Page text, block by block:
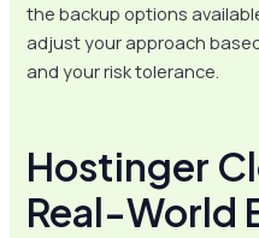
the backup options
adjust your approach
and your risk tolerance.
Hostinger
Real-World